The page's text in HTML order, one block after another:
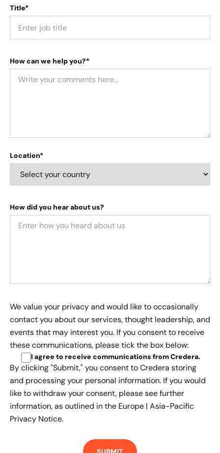
Title*
How can we help you?*
Location*
How did you hear about us?
We value your privacy and would like to occasionally
contact you about our services, thought leadership, and
events that may interest you. If you consent to receive
these communications, please tick the box below:
I agree to receive communications from Credera.
By clicking "Submit," you consent to Credera storing
and processing your personal information. If you would
like to withdraw your consent, please see further
information, as outlined in the Europe | Asia-Pacific
Privacy Notice.